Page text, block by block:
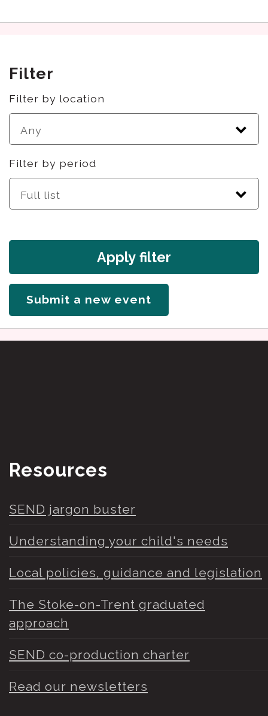
Filter
Filter by location
Filter by period
Apply filter
Submit a new event
Resources
SEND jargon buster
Understanding your child's needs
Local policies, guidance and legislation
The Stoke-on-Trent graduated
approach
SEND co-production charter
Read our newsletters